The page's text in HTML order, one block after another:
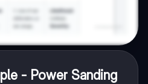
- Power Sanding